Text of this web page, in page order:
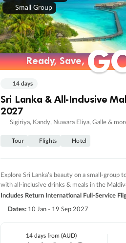
Small Group
Ready, Save,
Ready, Save,
14 days
Sri Lanka & All-Inclusive
2027
Sigiriya, Kandy, Nuwara Eliya, Galle &
Tour Flights Hotel
Explore Sri Lanka’s beauty on a small-group
with all-inclusive drinks & meals in the
Includes Return International Full-Service
Dates: 10 Jan - 19 Sep 2027
14 days from (AUD)